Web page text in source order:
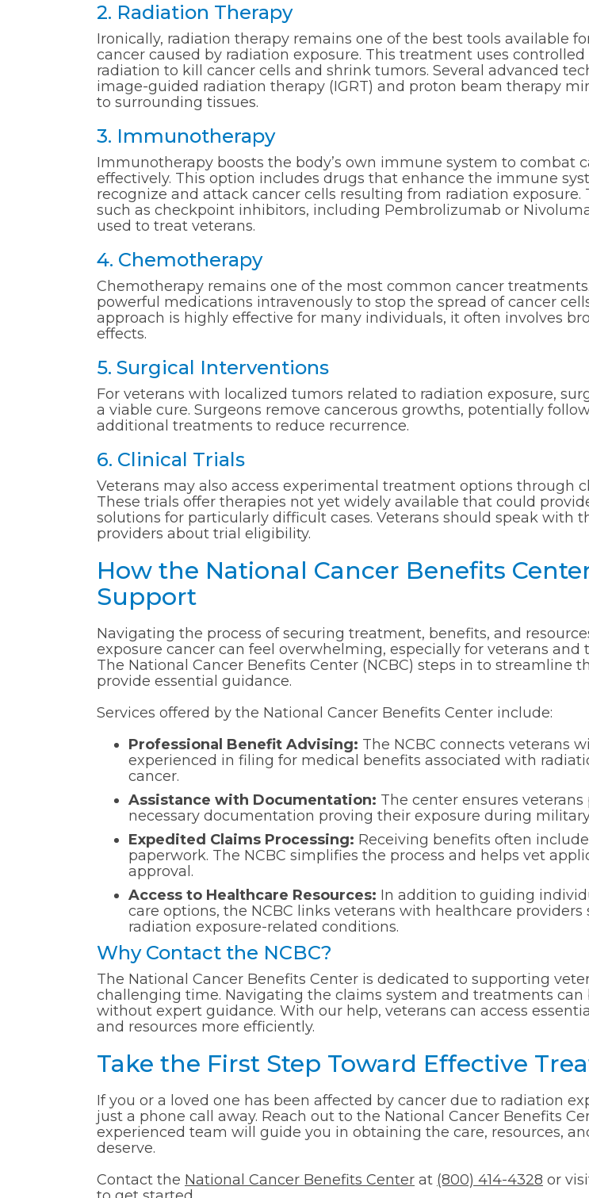
2. Radiation Therapy
Ironically, radiation therapy remains one of the best tools available
cancer caused by radiation exposure. This treatment uses controlled
radiation to kill cancer cells and shrink tumors. Several advanced
image-guided radiation therapy (IGRT) and proton beam therapy
to surrounding tissues.
3. Immunotherapy
Immunotherapy boosts the body’s own immune system to combat
effectively. This option includes drugs that enhance the immune
recognize and attack cancer cells resulting from radiation exposure.
such as checkpoint inhibitors, including Pembrolizumab or
used to treat veterans.
4. Chemotherapy
Chemotherapy remains one of the most common cancer
powerful medications intravenously to stop the spread of cancer
approach is highly effective for many individuals, it often involves
effects.
5. Surgical Interventions
For veterans with localized tumors related to radiation exposure,
a viable cure. Surgeons remove cancerous growths, potentially
additional treatments to reduce recurrence.
6. Clinical Trials
Veterans may also access experimental treatment options through
These trials offer therapies not yet widely available that could
solutions for particularly difficult cases. Veterans should speak with
providers about trial eligibility.
How the National Cancer Benefits
Support
Navigating the process of securing treatment, benefits, and
exposure cancer can feel overwhelming, especially for veterans and
The National Cancer Benefits Center (NCBC) steps in to streamline
provide essential guidance.
Services offered by the National Cancer Benefits Center include:
Professional Benefit Advising: The NCBC connects veterans
experienced in filing for medical benefits associated with
cancer.
Assistance with Documentation: The center ensures veterans
necessary documentation proving their exposure during
Expedited Claims Processing: Receiving benefits often
paperwork. The NCBC simplifies the process and helps vet
approval.
Access to Healthcare Resources: In addition to guiding
care options, the NCBC links veterans with healthcare providers
radiation exposure-related conditions.
Why Contact the NCBC?
The National Cancer Benefits Center is dedicated to supporting
challenging time. Navigating the claims system and treatments can
without expert guidance. With our help, veterans can access
and resources more efficiently.
Take the First Step Toward Effective
If you or a loved one has been affected by cancer due to radiation
just a phone call away. Reach out to the National Cancer Benefits
experienced team will guide you in obtaining the care, resources,
deserve.
Contact the National Cancer Benefits Center at (800) 414-4328 or